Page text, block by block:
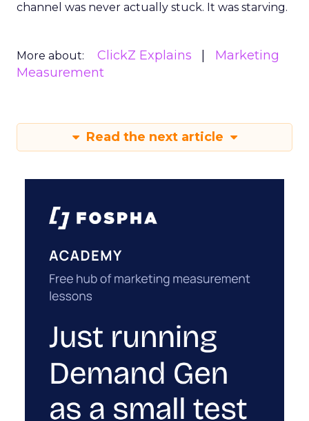
channel was never actually stuck. It was starving.
More about: ClickZ Explains
Marketing
Measurement
Read the next article